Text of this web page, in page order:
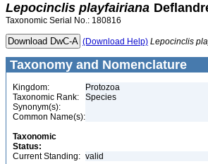
Lepocinclis playfairiana
Taxonomic Serial No.: 180816
(Download Help) Lepocinclis
Taxonomy and Nomenclature
Kingdom:
Protozoa
Taxonomic Rank:
Species
Synonym(s):
Common Name(s):
Taxonomic
Status:
Current Standing: valid